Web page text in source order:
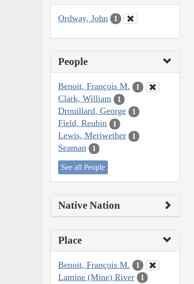
Ordway, John 1
People
Benoit, François M. 1
Clark, William 1
Drouillard, George 1
Field, Reubin 1
Lewis, Meriwether 1
Seaman 1
See all People
Native Nation
Place
Benoit, François M. 1
Lamine (Mine) River 1